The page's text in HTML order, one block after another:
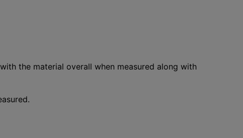
the material overall when measured along with